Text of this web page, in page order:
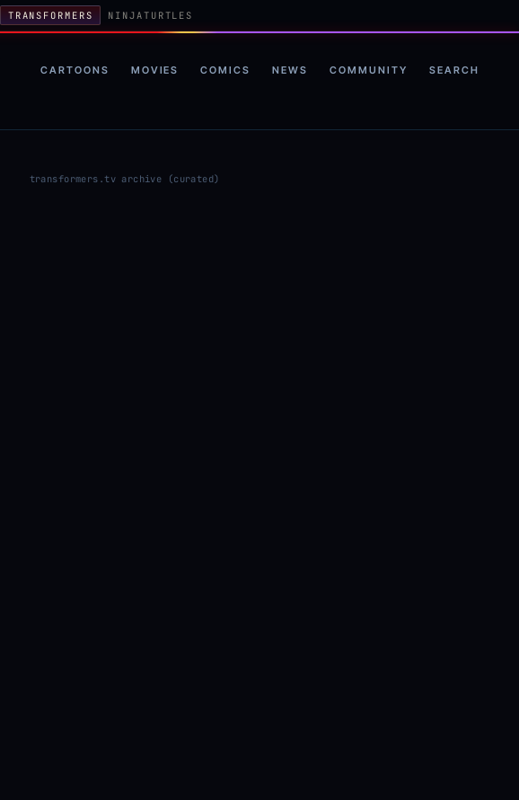
TRANSFORMERS NINJATURTLES
CARTOONS MOVIES COMICS NEWS COMMUNITY SEARCH
transformers.tv archive (curated)